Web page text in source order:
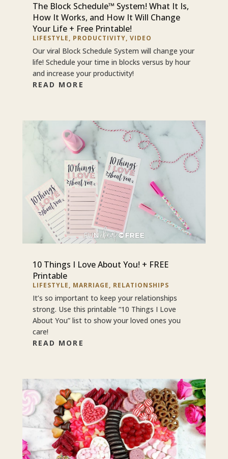
The Block Schedule™ System! What It Is,
How It Works, and How It Will Change
Your Life + Free Printable!
LIFESTYLE, PRODUCTIVITY, VIDEO
Our viral Block Schedule System will change your
life! Schedule your time in blocks versus by hour
and increase your productivity!
READ MORE
10 Things I Love About You! + FREE
Printable
LIFESTYLE, MARRIAGE, RELATIONSHIPS
It’s so important to keep your relationships
strong. Use this printable “10 Things I Love
About You” list to show your loved ones you
care!
READ MORE